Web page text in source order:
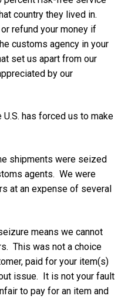
country they lived in.
refund your money if
customs agency in your
set us apart from our
by our
U.S. has forced us to make
shipments were seized
agents. We were
at an expense of several
means we cannot
This was not a choice
paid for your item(s)
issue. It is not your fault
to pay for an item and